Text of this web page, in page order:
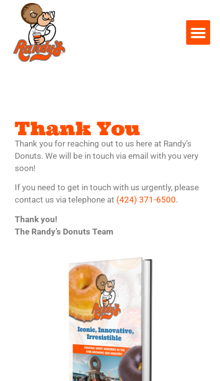
Thank You
Thank you for reaching out to us here at Randy’s
Donuts. We will be in touch via email with you very
soon!
If you need to get in touch with us urgently, please
contact us via telephone at (424) 371-6500.
Thank you!
The Randy’s Donuts Team